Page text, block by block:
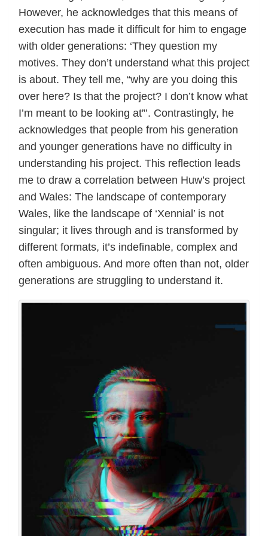
However, he acknowledges that this means of
execution has made it difficult for him to engage
with older generations: ‘They question my
motives. They don’t understand what this project
is about. They tell me, “why are you doing this
over here? Is that the project? I don’t know what
I’m meant to be looking at”’. Contrastingly, he
acknowledges that people from his generation
and younger generations have no difficulty in
understanding his project. This reflection leads
me to draw a correlation between Huw’s project
and Wales: The landscape of contemporary
Wales, like the landscape of ‘Xennial’ is not
singular; it lives through and is transformed by
different formats, it’s indefinable, complex and
often ambiguous. And more often than not, older
generations are struggling to understand it.